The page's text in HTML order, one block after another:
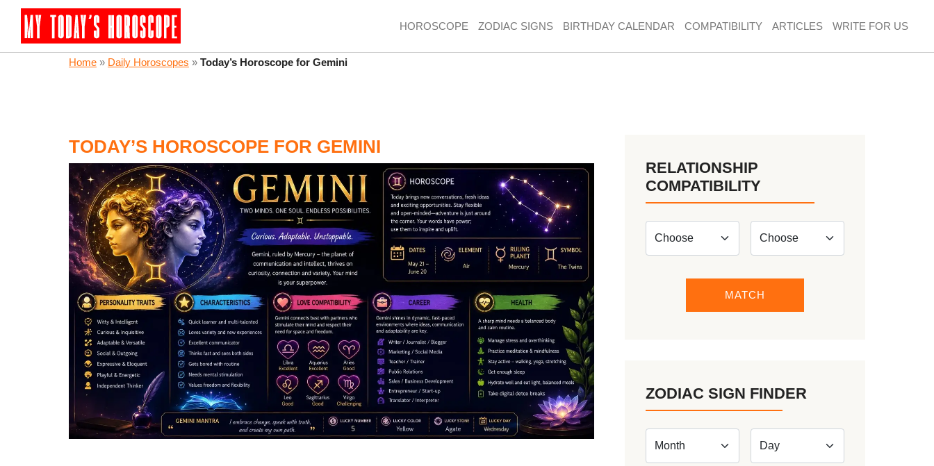
HOROSCOPE ZODIAC SIGNS BIRTHDAY CALENDAR COMPATIBILITY ARTICLES WRITE FOR US
Home » Daily Horoscopes » Today’s Horoscope for Gemini
TODAY’S HOROSCOPE FOR GEMINI
RELATIONSHIP
COMPATIBILITY
MATCH
ZODIAC SIGN FINDER